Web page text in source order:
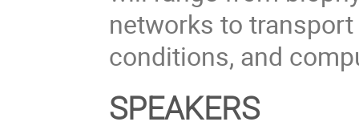
networks to
conditions, and
SPEAKERS